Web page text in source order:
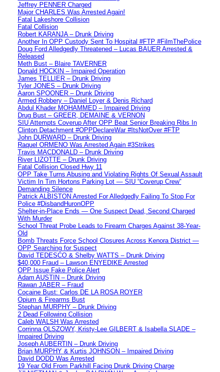
Jeffrey PENNER Charged
Major CHARLES Was Arrested Again!
Fatal Lakeshore Collision
Fatal Collision
Robert KARANJA – Drunk Driving
Another In OPP Custody Sent To Hospital #FTP #FilmThePolice
Doug Ford Alledgedly Threatened – Lucas BAUER Arrested &
Released
Meth Bust – Blaire TAVERNER
Donald HOCKIN – Impaired Operation
James TELLIER – Drunk Driving
Tyler JONES – Drunk Driving
Aaron SPOONER – Drunk Driving
Armed Robbery – Daniel Loyer & Denis Richard
Abdul Khader MOHAMMED – Impaired Driving
Drug Bust – GREER, DEMAINE & VERNON
SIU Attempts Coverup After OPP Beat Senior Breaking Ribs In
Clinton Detachment #OPPDeclareWar #ItsNotOver #FTP
John DURWARD – Drunk Driving
Raquel ORMENO Was Arrested Again #3Strikes
Travis MACDONALD – Drunk Driving
River LIZOTTE – Drunk Driving
Fatal Collision Closed Hwy 11
OPP Take Turns Abusing and Violating Rights Of Sexual Assault
Victim In Tim Hortons Parking Lot — SIU “Coverup Crew”
Demanding Silence
Patrick ALBISTON Arrested For Alledgedly Failing To Stop For
Police #DisbandHuronOPP
Shelter-in-Place Ends — One Suspect Dead, Second Charged
With Murder
School Threat Probe Leads to Firearm Charges Against 38-Year-
Old
Bomb Threats Force School Closures Across Kenora District —
OPP Searching for Suspect
David TEDESCO & Shelby WATTS – Drunk Driving
$40,000 Fraud – Lawson ENYEDIKE Arrested
OPP Issue Fake Police Alert
Adam AUSTIN – Drunk Driving
Rawan JABER – Fraud
Cocaine Bust: Carlos DE LA ROSA ROYER
Opium & Firearms Bust
Stephan MURPHY – Drunk Driving
2 Dead Following Collision
Caleb WALSH Was Arrested
Corrinna OLSZOWY, Kristy-Lee GILBERT & Isabella SLADE –
Impaired Driving
Joseph AUBERTIN – Drunk Driving
Brian MURPHY & Kurtis JOHNSON – Impaired Driving
David DODD Was Arrested
19 Year Old From Parkhill Facing Drunk Driving Charge